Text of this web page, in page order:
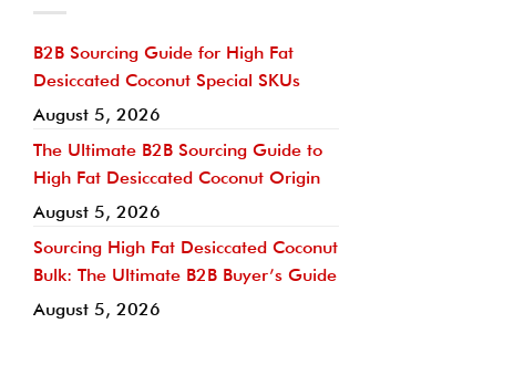
B2B Sourcing Guide for High Fat
Desiccated Coconut Special SKUs
August 5, 2026
The Ultimate B2B Sourcing Guide to
High Fat Desiccated Coconut Origin
August 5, 2026
Sourcing High Fat Desiccated Coconut
Bulk: The Ultimate B2B Buyer’s Guide
August 5, 2026